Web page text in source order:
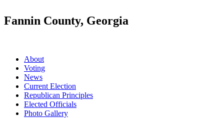
Fannin County, Georgia
About
Voting
News
Current Election
Republican Principles
Elected Officials
Photo Gallery